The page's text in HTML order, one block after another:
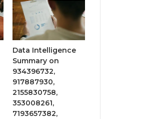
Data Intelligence
Summary on
934396732,
917887930,
2155830758,
353008261,
7193657382,